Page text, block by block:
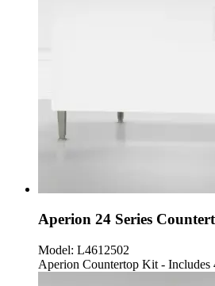
Aperion 24 Series
Model: L4612502
Aperion Countertop Kit - Includes